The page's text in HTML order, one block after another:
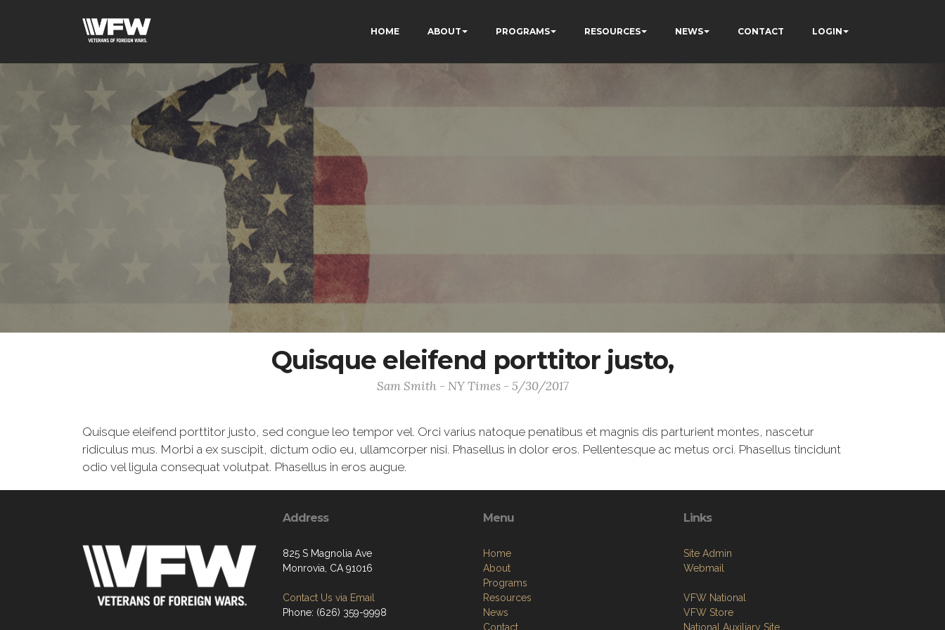
HOME ABOUT PROGRAMS RESOURCES NEWS CONTACT LOGIN
Quisque eleifend porttitor justo,
Sam Smith - NY Times - 5/30/2017
Quisque eleifend porttitor justo, sed congue leo tempor vel. Orci varius natoque penatibus et magnis dis parturient montes, nascetur
ridiculus mus. Morbi a ex suscipit, dictum odio eu, ullamcorper nisi. Phasellus in dolor eros. Pellentesque ac metus orci. Phasellus tincidunt
odio vel ligula consequat volutpat. Phasellus in eros augue.
Address
825 S Magnolia Ave
Monrovia, CA 91016
Contact Us via Email
Phone: (626) 359-9998
Menu
Home
About
Programs
Resources
News
Contact
Links
Site Admin
Webmail
VFW National
VFW Store
National Auxiliary Site